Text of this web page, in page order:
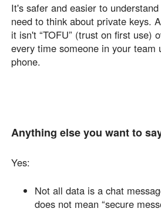
It's safer and easier to
need to think about private keys.
it isn't “TOFU” (trust on first use)
every time someone in your team
phone.
Anything else you want to
Yes:
Not all data is a chat
does not mean “secure